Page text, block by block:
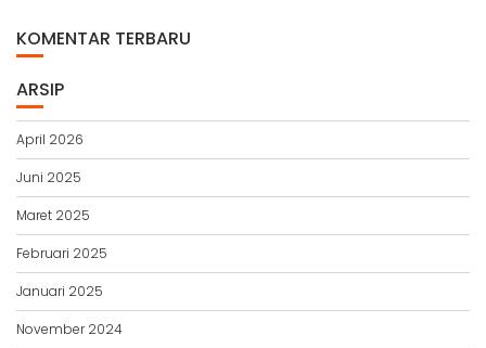
KOMENTAR TERBARU
ARSIP
April 2026
Juni 2025
Maret 2025
Februari 2025
Januari 2025
November 2024